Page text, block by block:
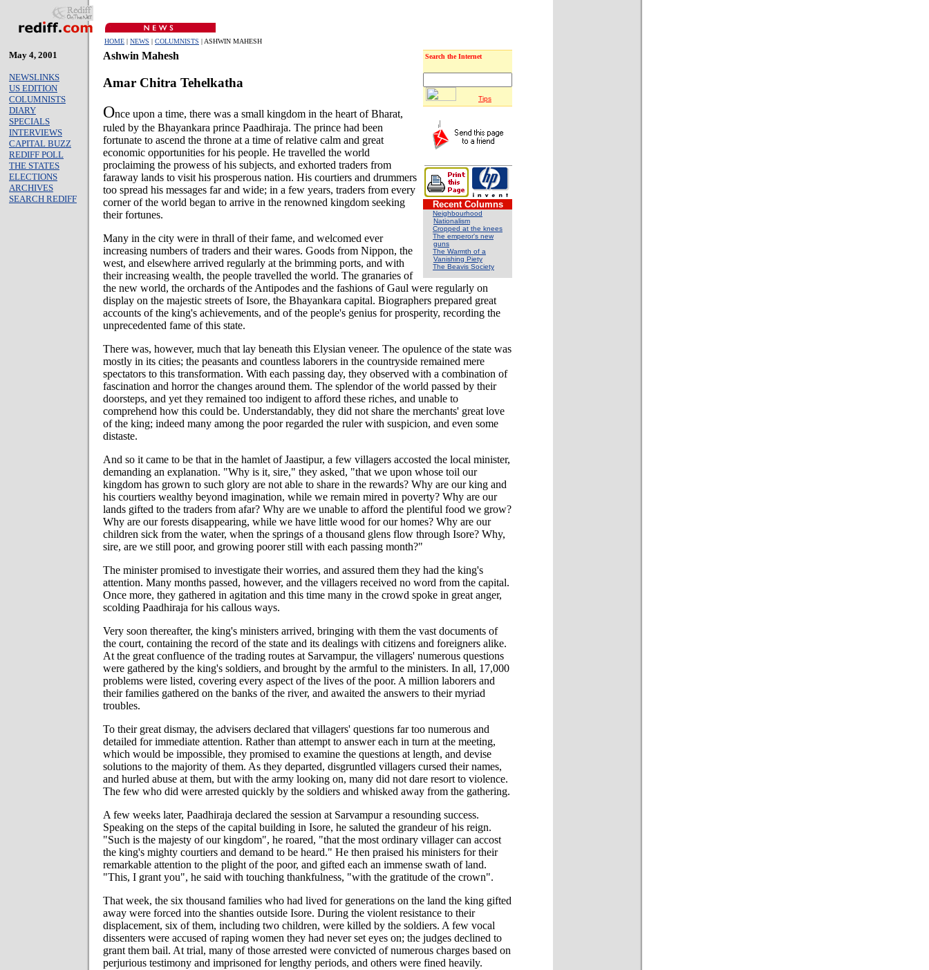
HOME | NEWS | COLUMNISTS | ASHWIN MAHESH
May 4, 2001
NEWSLINKS
US EDITION
COLUMNISTS
DIARY
SPECIALS
INTERVIEWS
CAPITAL BUZZ
REDIFF POLL
THE STATES
ELECTIONS
ARCHIVES
SEARCH REDIFF
Search the Internet
Tips
Recent Columns
Neighbourhood
Nationalism
Cropped at the knees
The emperor's new
guns
The Warmth of a
Vanishing Piety
The Beavis Society
Ashwin Mahesh
Amar Chitra Tehelkatha
Once upon a time, there was a small kingdom in the heart of Bharat,
ruled by the Bhayankara prince Paadhiraja. The prince had been
fortunate to ascend the throne at a time of relative calm and great
economic opportunities for his people. He travelled the world
proclaiming the prowess of his subjects, and exhorted traders from
faraway lands to visit his prosperous nation. His courtiers and drummers
too spread his messages far and wide; in a few years, traders from every
corner of the world began to arrive in the renowned kingdom seeking
their fortunes.
Many in the city were in thrall of their fame, and welcomed ever
increasing numbers of traders and their wares. Goods from Nippon, the
west, and elsewhere arrived regularly at the brimming ports, and with
their increasing wealth, the people travelled the world. The granaries of
the new world, the orchards of the Antipodes and the fashions of Gaul were regularly on
display on the majestic streets of Isore, the Bhayankara capital. Biographers prepared great
accounts of the king's achievements, and of the people's genius for prosperity, recording the
unprecedented fame of this state.
There was, however, much that lay beneath this Elysian veneer. The opulence of the state was
mostly in its cities; the peasants and countless laborers in the countryside remained mere
spectators to this transformation. With each passing day, they observed with a combination of
fascination and horror the changes around them. The splendor of the world passed by their
doorsteps, and yet they remained too indigent to afford these riches, and unable to
comprehend how this could be. Understandably, they did not share the merchants' great love
of the king; indeed many among the poor regarded the ruler with suspicion, and even some
distaste.
And so it came to be that in the hamlet of Jaastipur, a few villagers accosted the local minister,
demanding an explanation. "Why is it, sire," they asked, "that we upon whose toil our
kingdom has grown to such glory are not able to share in the rewards? Why are our king and
his courtiers wealthy beyond imagination, while we remain mired in poverty? Why are our
lands gifted to the traders from afar? Why are we unable to afford the plentiful food we grow?
Why are our forests disappearing, while we have little wood for our homes? Why are our
children sick from the water, when the springs of a thousand glens flow through Isore? Why,
sire, are we still poor, and growing poorer still with each passing month?"
The minister promised to investigate their worries, and assured them they had the king's
attention. Many months passed, however, and the villagers received no word from the capital.
Once more, they gathered in agitation and this time many in the crowd spoke in great anger,
scolding Paadhiraja for his callous ways.
Very soon thereafter, the king's ministers arrived, bringing with them the vast documents of
the court, containing the record of the state and its dealings with citizens and foreigners alike.
At the great confluence of the trading routes at Sarvampur, the villagers' numerous questions
were gathered by the king's soldiers, and brought by the armful to the ministers. In all, 17,000
problems were listed, covering every aspect of the lives of the poor. A million laborers and
their families gathered on the banks of the river, and awaited the answers to their myriad
troubles.
To their great dismay, the advisers declared that villagers' questions far too numerous and
detailed for immediate attention. Rather than attempt to answer each in turn at the meeting,
which would be impossible, they promised to examine the questions at length, and devise
solutions to the majority of them. As they departed, disgruntled villagers cursed their names,
and hurled abuse at them, but with the army looking on, many did not dare resort to violence.
The few who did were arrested quickly by the soldiers and whisked away from the gathering.
A few weeks later, Paadhiraja declared the session at Sarvampur a resounding success.
Speaking on the steps of the capital building in Isore, he saluted the grandeur of his reign.
"Such is the majesty of our kingdom", he roared, "that the most ordinary villager can accost
the king's mighty courtiers and demand to be heard." He then praised his ministers for their
remarkable attention to the plight of the poor, and gifted each an immense swath of land.
"This, I grant you", he said with touching thankfulness, "with the gratitude of the crown".
That week, the six thousand families who had lived for generations on the land the king gifted
away were forced into the shanties outside Isore. During the violent resistance to their
displacement, six of them, including two children, were killed by the soldiers. A few vocal
dissenters were accused of raping women they had never set eyes on; the judges declined to
grant them bail. At trial, many of those arrested were convicted of numerous charges based on
perjurious testimony and imprisoned for lengthy periods, and others were fined heavily.